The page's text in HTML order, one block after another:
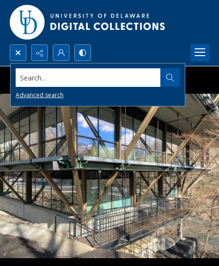
Search...
Advanced search